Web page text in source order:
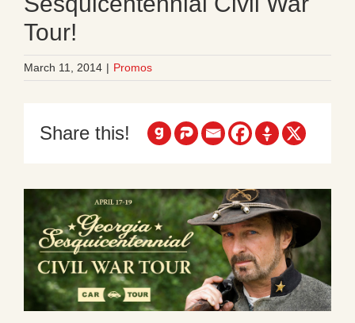
Tour!
March 11, 2014 | Promos
Share this!